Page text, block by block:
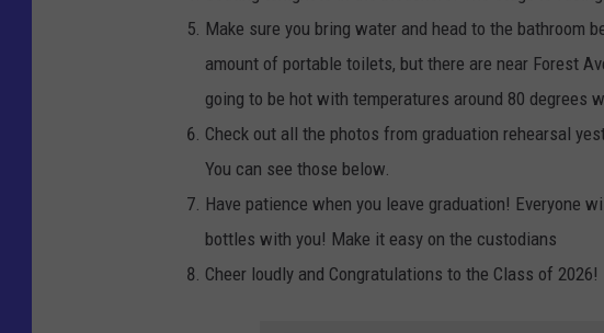
Make sure you bring water and head to the bathroom
amount of portable toilets, but there are near Forest
going to be hot with temperatures around 80 degrees
Check out all the photos from graduation rehearsal
You can see those below.
Have patience when you leave graduation! Everyone
bottles with you! Make it easy on the custodians
Cheer loudly and Congratulations to the Class of 2026!